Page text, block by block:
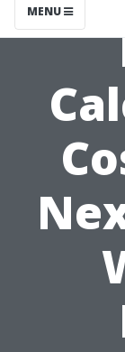
MENU